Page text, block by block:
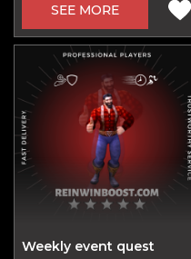
SEE MORE
Weekly event quest